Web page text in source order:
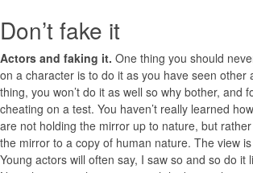
Don’t fake it
Actors and faking it. One thing you should
on a character is to do it as you have seen other
thing, you won’t do it as well so why bother, and
cheating on a test. You haven’t really learned
are not holding the mirror up to nature, but
the mirror to a copy of human nature. The view
Young actors will often say, I saw so and so do it